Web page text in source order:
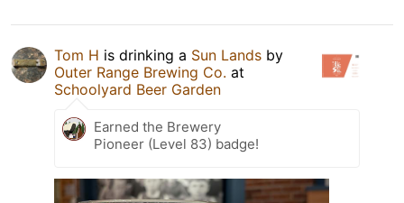
Tom H is drinking a Sun Lands by
Outer Range Brewing Co. at
Schoolyard Beer Garden
Earned the Brewery
Pioneer (Level 83) badge!